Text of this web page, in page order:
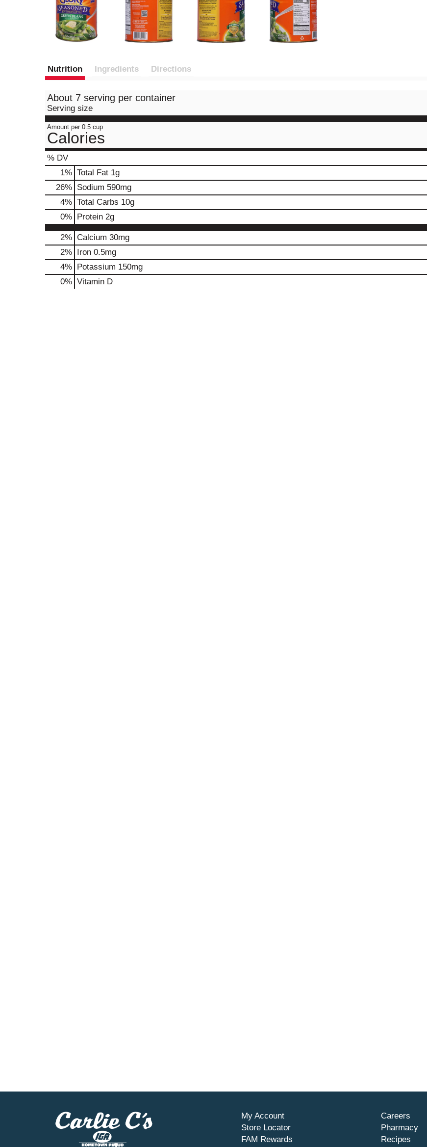
Nutrition Ingredients Directions
About 7 serving per container
Serving size
Amount per 0.5 cup
Calories
% DV
1% Total Fat 1g
26% Sodium 590mg
4% Total Carbs 10g
0% Protein 2g
2% Calcium 30mg
2% Iron 0.5mg
4% Potassium 150mg
0% Vitamin D
My Account
Store Locator
FAM Rewards
Careers
Pharmacy
Recipes